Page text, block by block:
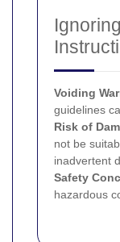
Voiding
guidelines
Risk of
not be
inadvertent
Safety
hazardous